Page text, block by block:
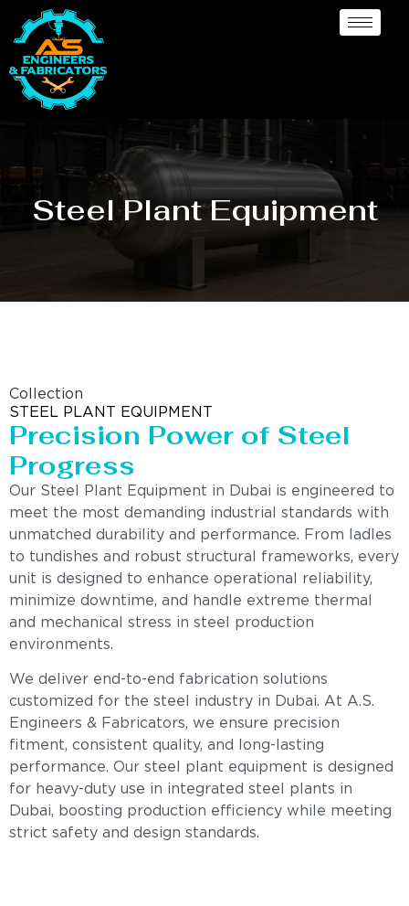
Steel Plant Equipment
Collection
STEEL PLANT EQUIPMENT
Precision Power of Steel
Progress
Our Steel Plant Equipment in Dubai is engineered to
meet the most demanding industrial standards with
unmatched durability and performance. From ladles
to tundishes and robust structural frameworks, every
unit is designed to enhance operational reliability,
minimize downtime, and handle extreme thermal
and mechanical stress in steel production
environments.
We deliver end-to-end fabrication solutions
customized for the steel industry in Dubai. At A.S.
Engineers & Fabricators, we ensure precision
fitment, consistent quality, and long-lasting
performance. Our steel plant equipment is designed
for heavy-duty use in integrated steel plants in
Dubai, boosting production efficiency while meeting
strict safety and design standards.